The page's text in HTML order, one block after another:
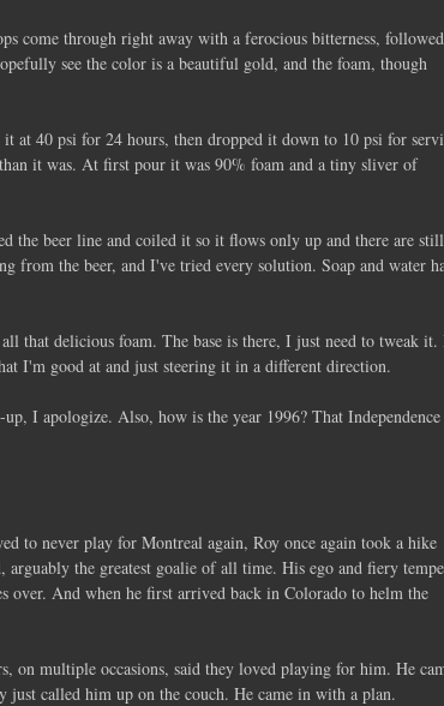
come through right away with a ferocious bitterness,
see the color is a beautiful gold, and the foam, though
at 40 psi for 24 hours, then dropped it down to 10 psi for
it was. At first pour it was 90% foam and a tiny sliver of
the beer line and coiled it so it flows only up and there are still
from the beer, and I've tried every solution. Soap and water
that delicious foam. The base is there, I just need to tweak
I'm good at and just steering it in a different direction.
I apologize. Also, how is the year 1996? That Independence
to never play for Montreal again, Roy once again took a hike
the greatest goalie of all time. His ego and fiery
over. And when he first arrived back in Colorado to helm the
on multiple occasions, said they loved playing for him. He
called him up on the couch. He came in with a plan.